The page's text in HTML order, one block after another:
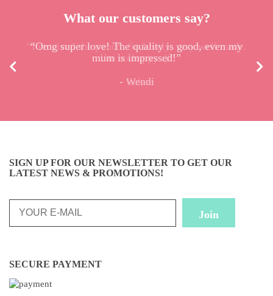
What our customers say?
“Omg super love! The quality is good, even my
mum is impressed!”
Wendi
“I received the pouch. So lovely, very well made.
I’m so happy :)”
Celine
SIGN UP FOR OUR NEWSLETTER TO GET OUR
LATEST NEWS & PROMOTIONS!
SECURE PAYMENT